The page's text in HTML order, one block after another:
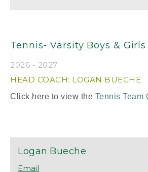
Tennis- Varsity Boys & Girls
2026 - 2027
HEAD COACH: LOGAN BUECHE
Click here to view the Tennis Team
Logan Bueche